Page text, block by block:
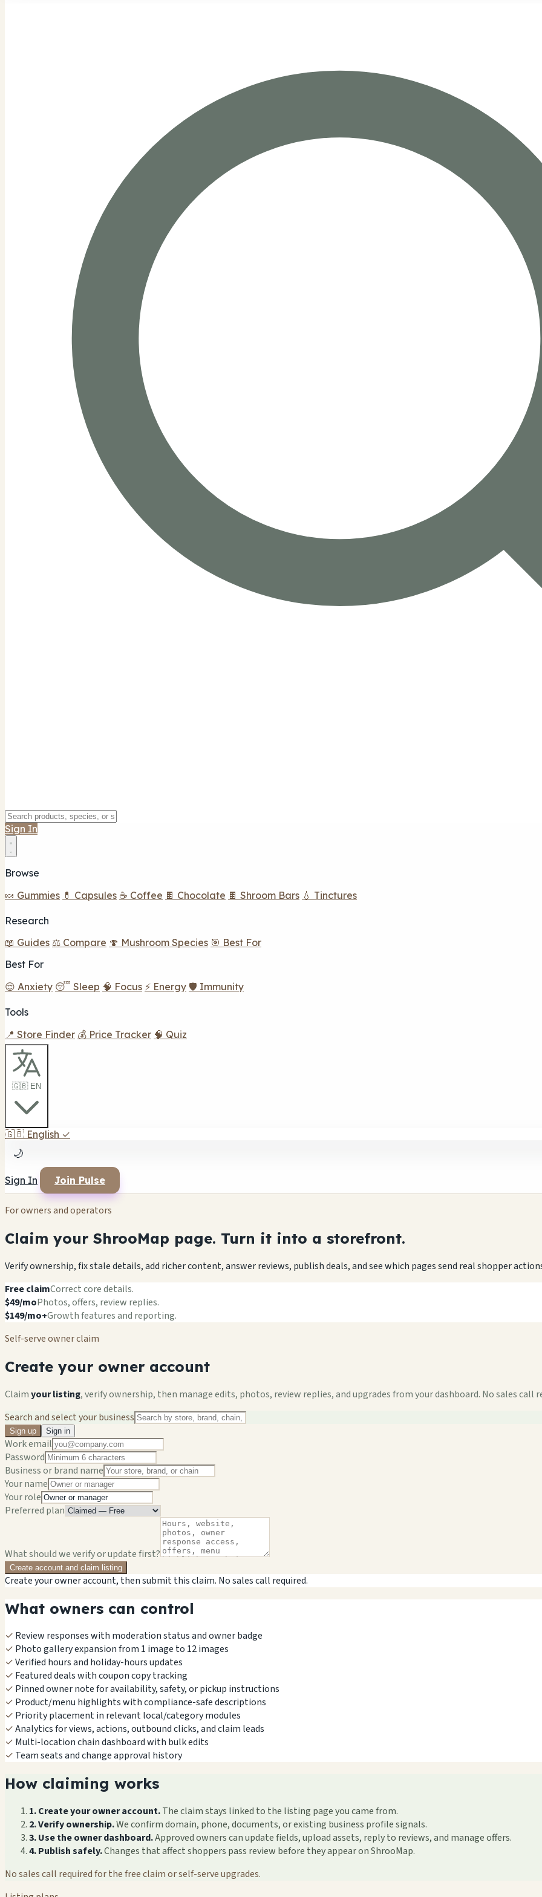
Sign In
Browse
🍬 Gummies 💊 Capsules ☕ Coffee 🍫 Chocolate 🍫 Shroom Bars 💧 Tinctures
Research
📖 Guides ⚖️ Compare 🍄 Mushroom Species 🎯 Best For
Best For
😌 Anxiety 😴 Sleep 🧠 Focus ⚡ Energy 🛡️ Immunity
Tools
📍 Store Finder 💰 Price Tracker 🧠 Quiz
🇬🇧 EN
🇬🇧 English ✓
🌙
Sign In Join Pulse
For owners and operators
Claim your ShrooMap page. Turn it into a storefront.
Verify ownership, fix stale details, add richer content, answer reviews, publish deals, and see which pages send real shopper
Free claimCorrect core details.
$49/moPhotos, offers, review replies.
$149/mo+Growth features and reporting.
Self-serve owner claim
Create your owner account
Claimyour listing, verify ownership, then manage edits, photos, review replies, and upgrades from your dashboard. No sales call
Search and select your business
Sign up Sign in
Work email
Password
Business or brand name
Your name
Your role
Preferred plan
What should we verify or update first?
Create account and claim listing
Create your owner account, then submit this claim. No sales call required.
What owners can control
✓ Review responses with moderation status and owner badge
✓ Photo gallery expansion from 1 image to 12 images
✓Verified hours and holiday-hours updates
✓ Featured deals with coupon copy tracking
✓ Pinned owner note for availability, safety, or pickup instructions
✓ Product/menu highlights with compliance-safe descriptions
✓ Priority placement in relevant local/category modules
✓Analytics for views, actions, outbound clicks, and claim leads
✓ Multi-location chain dashboard with bulk edits
✓ Team seats and change approval history
How claiming works
1. Create your owner account.The claim stays linked to the listing page you came from.
2. Verify ownership.We confirm domain, phone, documents, or existing business profile signals.
3. Use the owner dashboard.Approved owners can update fields, upload assets, reply to reviews, and manage offers.
4. Publish safely.Changes that affect shoppers pass review before they appear on ShrooMap.
No sales call required for the free claim or self-serve upgrades.